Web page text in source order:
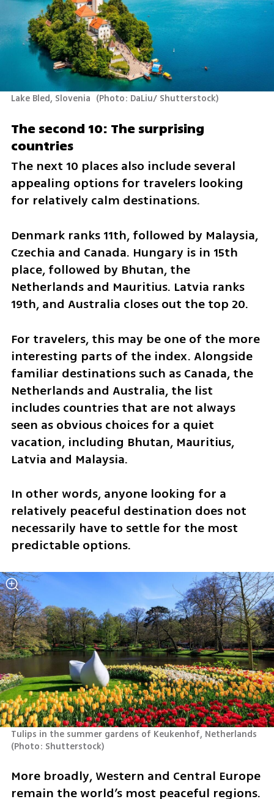
Lake Bled, Slovenia (Photo: DaLiu/ Shutterstock)
The second 10: The surprising
countries
The next 10 places also include several
appealing options for travelers looking
for relatively calm destinations.
Denmark ranks 11th, followed by Malaysia,
Czechia and Canada. Hungary is in 15th
place, followed by Bhutan, the
Netherlands and Mauritius. Latvia ranks
19th, and Australia closes out the top 20.
For travelers, this may be one of the more
interesting parts of the index. Alongside
familiar destinations such as Canada, the
Netherlands and Australia, the list
includes countries that are not always
seen as obvious choices for a quiet
vacation, including Bhutan, Mauritius,
Latvia and Malaysia.
In other words, anyone looking for a
relatively peaceful destination does not
necessarily have to settle for the most
predictable options.
(Photo: Shutterstock)
More broadly, Western and Central Europe
remain the world’s most peaceful regions.